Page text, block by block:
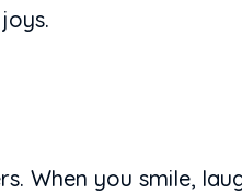
When you smile,